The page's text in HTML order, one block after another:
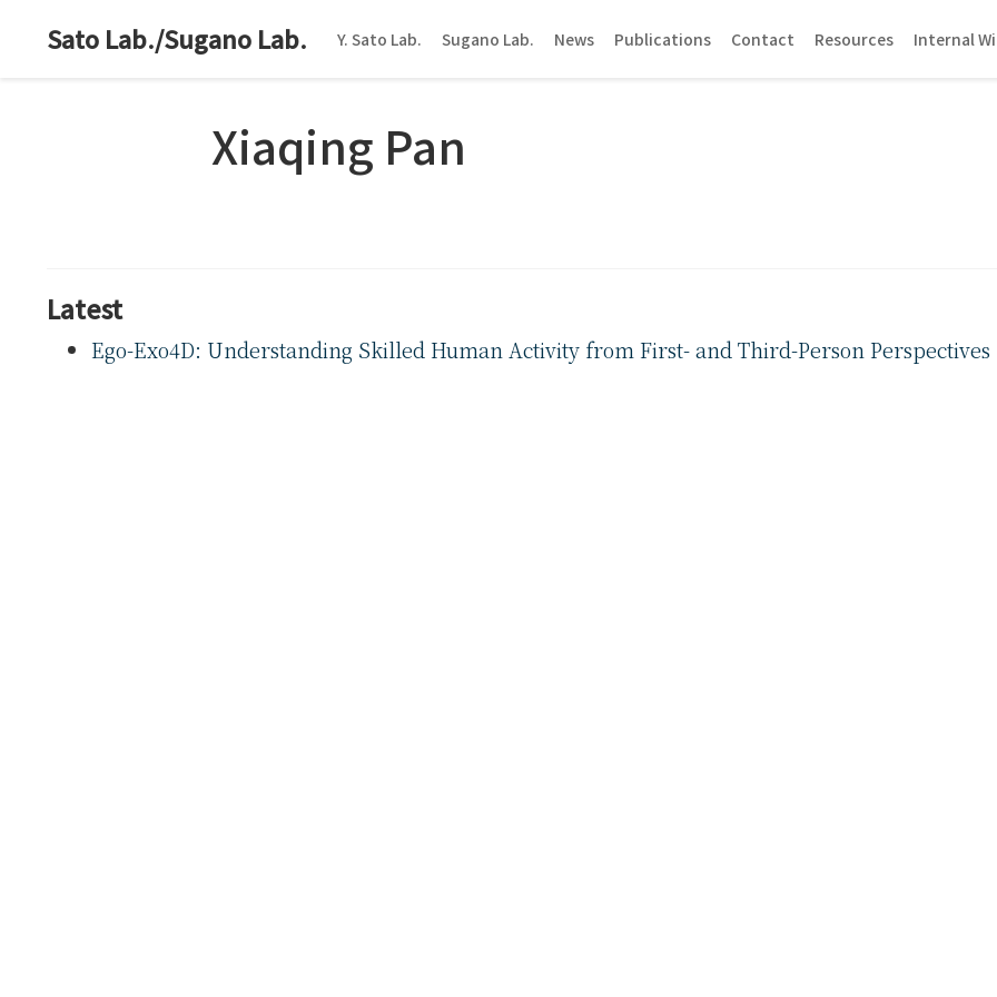
Sato Lab./Sugano Lab. Y. Sato Lab. Sugano Lab. News Publications Contact Resources Internal
Xiaqing Pan
Latest
Ego-Exo4D: Understanding Skilled Human Activity from First- and Third-Person Perspectives